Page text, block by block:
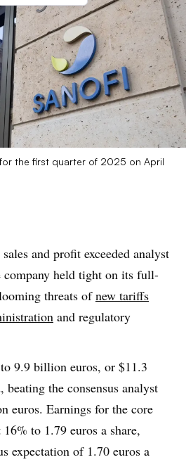
the first quarter of 2025 on April
and profit exceeded analyst
company held tight on its full-
threats ofnew tariffs
and regulatory
9.9 billion euros, or $11.3
the consensus analyst
euros. Earnings for the core
to 1.79 euros a share,
expectation of 1.70 euros a